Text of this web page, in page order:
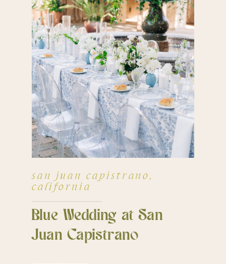
Blue Wedding at San
Juan Capistrano
san juan capistrano,
california